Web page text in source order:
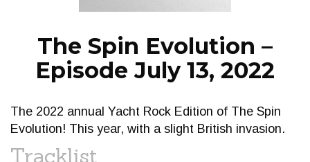
The Spin Evolution –
Episode July 13, 2022
The 2022 annual Yacht Rock Edition of The Spin
Evolution! This year, with a slight British invasion.
Tracklist